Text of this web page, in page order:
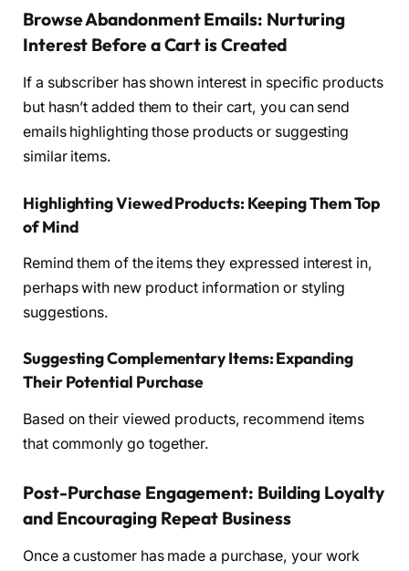
Browse Abandonment Emails: Nurturing
Interest Before a Cart is Created
If a subscriber has shown interest in specific products
but hasn’t added them to their cart, you can send
emails highlighting those products or suggesting
similar items.
Highlighting Viewed Products: Keeping Them Top
of Mind
Remind them of the items they expressed interest in,
perhaps with new product information or styling
suggestions.
Suggesting Complementary Items: Expanding
Their Potential Purchase
Based on their viewed products, recommend items
that commonly go together.
Post-Purchase Engagement: Building Loyalty
and Encouraging Repeat Business
Once a customer has made a purchase, your work